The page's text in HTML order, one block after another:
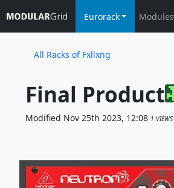
Eurorack Modules
All Racks of Fxllxng
Final Product
Modified Nov 25th 2023, 12:08 1 VIEWS